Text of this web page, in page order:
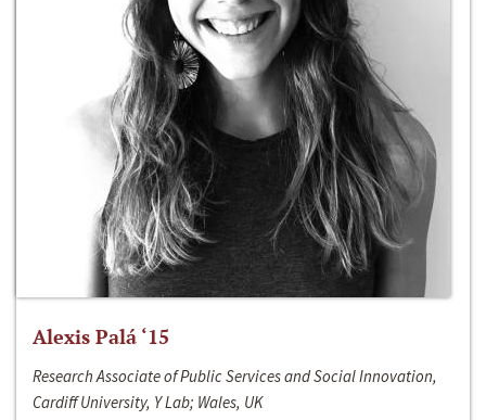
Alexis Palá ‘15
Research Associate of Public Services and Social Innovation,
Cardiff University, Y Lab; Wales, UK